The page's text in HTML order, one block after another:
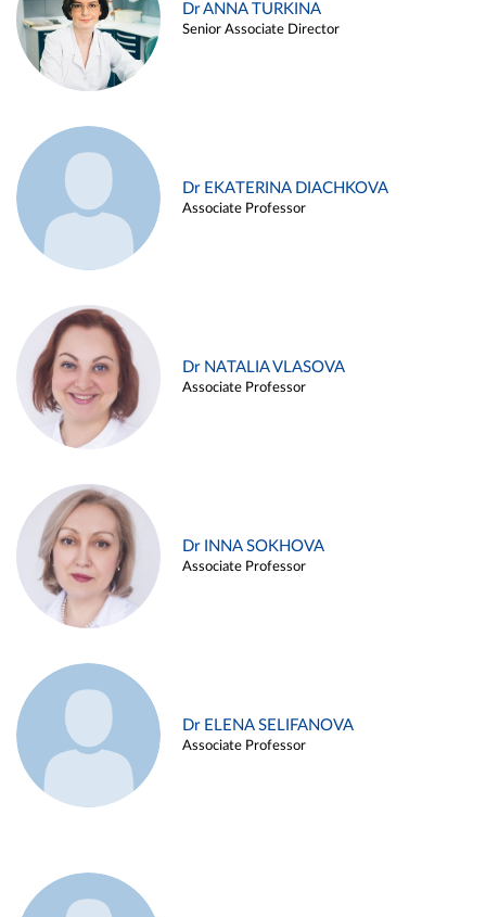
Dr ANNA TURKINA
Senior Associate Director
Dr EKATERINA DIACHKOVA
Associate Professor
Dr NATALIA VLASOVA
Associate Professor
Dr INNA SOKHOVA
Associate Professor
Dr ELENA SELIFANOVA
Associate Professor